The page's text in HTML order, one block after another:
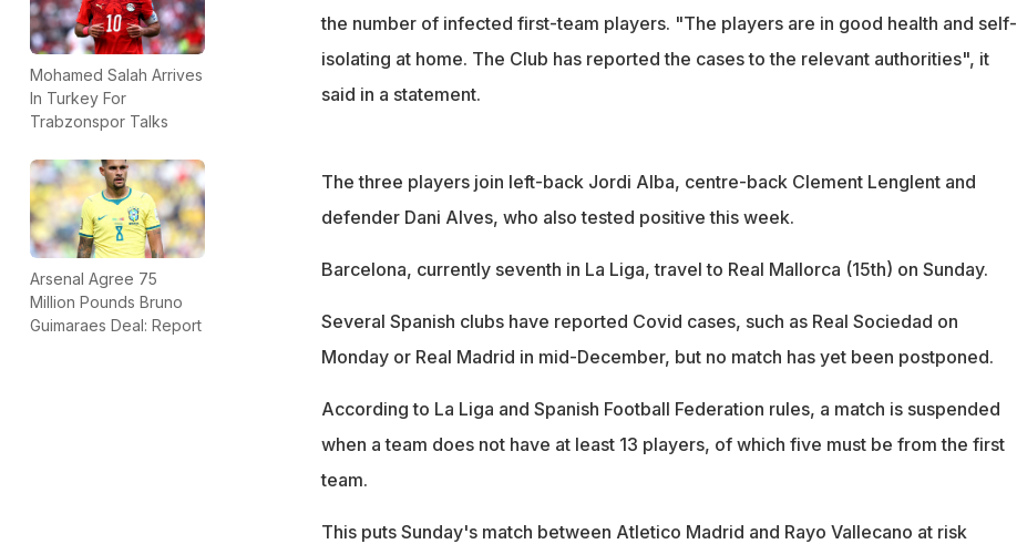
Mohamed Salah Arrives
In Turkey For
Trabzonspor Talks
Arsenal Agree 75
Million Pounds Bruno
Guimaraes Deal: Report
the number of infected first-team players. "The players are in good health and self-
isolating at home. The Club has reported the cases to the relevant authorities", it
said in a statement.
The three players join left-back Jordi Alba, centre-back Clement Lenglent and
defender Dani Alves, who also tested positive this week.
Barcelona, currently seventh in La Liga, travel to Real Mallorca (15th) on Sunday.
Several Spanish clubs have reported Covid cases, such as Real Sociedad on
Monday or Real Madrid in mid-December, but no match has yet been postponed.
According to La Liga and Spanish Football Federation rules, a match is suspended
when a team does not have at least 13 players, of which five must be from the first
team.
This puts Sunday's match between Atletico Madrid and Rayo Vallecano at risk